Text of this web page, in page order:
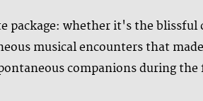
package: whether it's the
musical encounters that
companions during